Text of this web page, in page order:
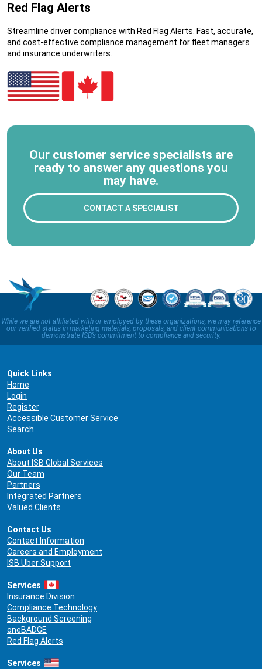
Red Flag Alerts
Streamline driver compliance with Red Flag Alerts. Fast, accurate,
and cost-effective compliance management for fleet managers
and insurance underwriters.
Our customer service specialists are
ready to answer any questions you
may have.
CONTACT A SPECIALIST
While we are not affiliated with or employed by these organizations, we may reference
our verified status in marketing materials, proposals, and client communications to
demonstrate ISB’s commitment to compliance and security.
Quick Links
Home
Login
Register
Accessible Customer Service
Search
About Us
About ISB Global Services
Our Team
Partners
Integrated Partners
Valued Clients
Contact Us
Contact Information
Careers and Employment
ISB Uber Support
Services
Insurance Division
Compliance Technology
Background Screening
oneBADGE
Red Flag Alerts
Services